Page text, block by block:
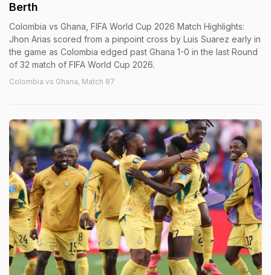
Berth
Colombia vs Ghana, FIFA World Cup 2026 Match Highlights:
Jhon Arias scored from a pinpoint cross by Luis Suarez early in
the game as Colombia edged past Ghana 1-0 in the last Round
of 32 match of FIFA World Cup 2026.
Colombia vs Ghana, Match 87